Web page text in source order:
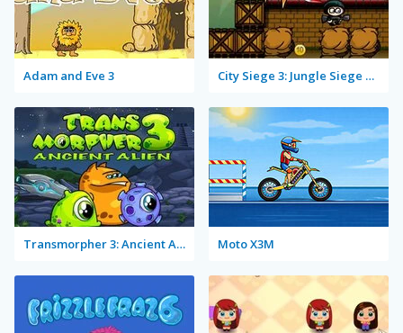
Adam and Eve 3 City Siege 3: Jungle Siege Fubar Level Pack
Transmorpher 3: Ancient Alien Moto X3M